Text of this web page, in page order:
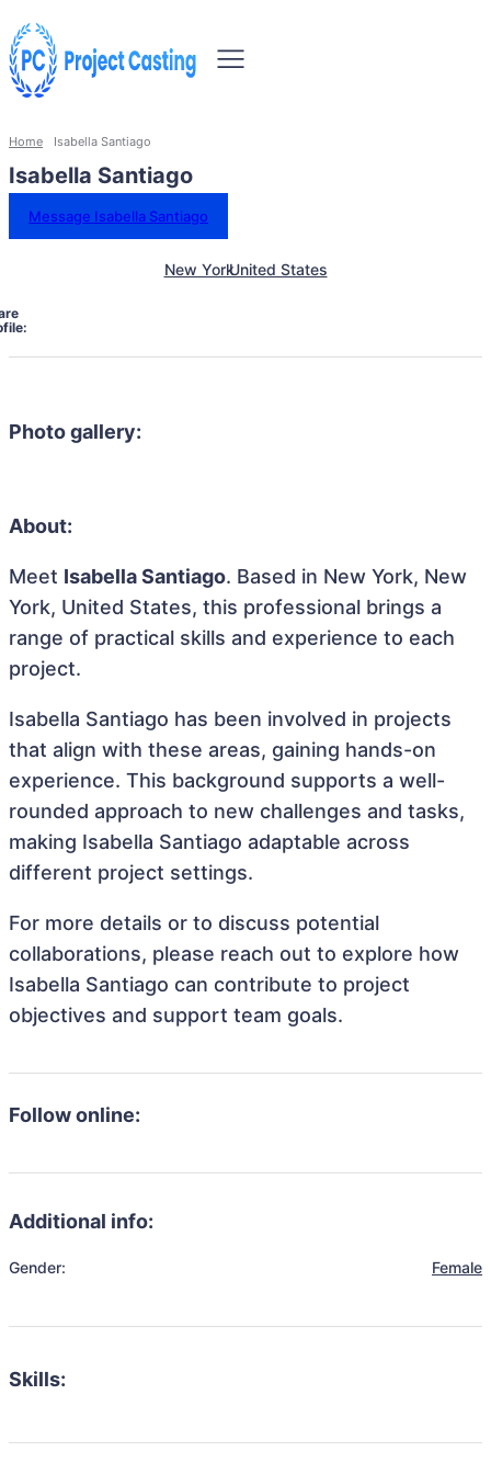
Home Isabella Santiago
Isabella Santiago
Message Isabella Santiago
New YorkUnited States
Photo gallery:
About:
Meet Isabella Santiago. Based in New York, New
York, United States, this professional brings a
range of practical skills and experience to each
project.
Isabella Santiago has been involved in projects
that align with these areas, gaining hands-on
experience. This background supports a well-
rounded approach to new challenges and tasks,
making Isabella Santiago adaptable across
different project settings.
For more details or to discuss potential
collaborations, please reach out to explore how
Isabella Santiago can contribute to project
objectives and support team goals.
Follow online:
Additional info:
Gender: Female
Skills: